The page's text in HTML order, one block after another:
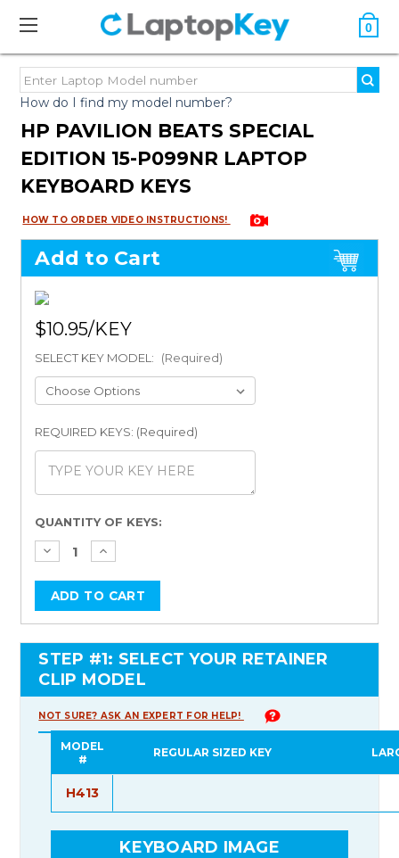
0
How do I find my model number?
HP PAVILION BEATS SPECIAL
EDITION 15-P099NR LAPTOP
KEYBOARD KEYS
HOW TO ORDER VIDEO INSTRUCTIONS!
Add to Cart
$10.95
SELECT KEY MODEL: (Required)
REQUIRED KEYS: (Required)
Current
Stock:
QUANTITY OF KEYS:
STEP #1: SELECT YOUR RETAINER
CLIP MODEL
NOT SURE? ASK AN EXPERT FOR HELP!
MODEL
#
REGULAR SIZED KEY
H413
KEYBOARD IMAGE